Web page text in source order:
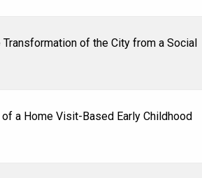
of the City from a Social
a Home Visit-Based Early Childhood